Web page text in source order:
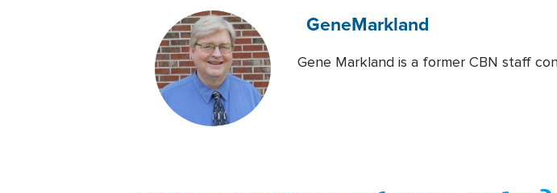
GeneMarkland
Gene Markland is a former CBN staff